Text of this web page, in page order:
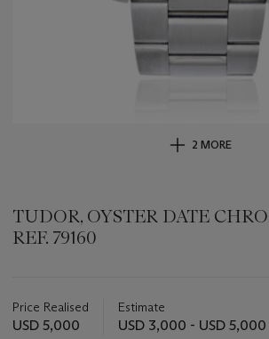
2 MORE
TUDOR, OYSTER DATE
REF. 79160
about
this
Price Realised
USD 5,000
Estimate
USD 3,000 - USD 5,000